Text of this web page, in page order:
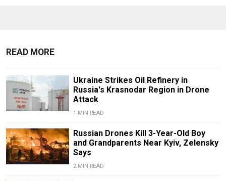
READ MORE
Ukraine Strikes Oil Refinery in
Russia's Krasnodar Region in Drone
Attack
1 MIN READ
Russian Drones Kill 3-Year-Old Boy
and Grandparents Near Kyiv, Zelensky
Says
2 MIN READ